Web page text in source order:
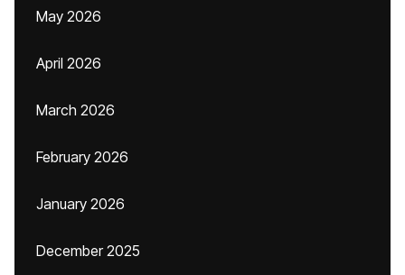
May 2026
April 2026
March 2026
February 2026
January 2026
December 2025